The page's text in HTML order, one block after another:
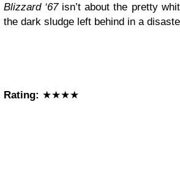
Blizzard ‘67isn’t about the pretty
the dark sludge left behind in a
Rating: ★★★★